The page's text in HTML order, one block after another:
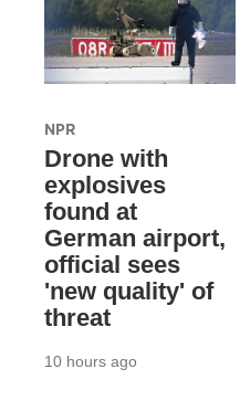
NPR
Drone with
explosives
found at
German airport,
official sees
'new quality' of
threat
10 hours ago